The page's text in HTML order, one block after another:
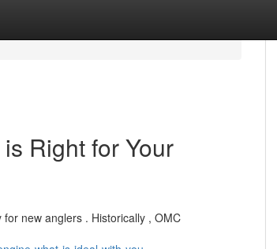
Right for Your
new anglers . Historically , OMC